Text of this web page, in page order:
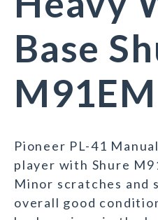
Base
M91EM
Pioneer PL-41
player with Shure
Minor scratches and
overall good